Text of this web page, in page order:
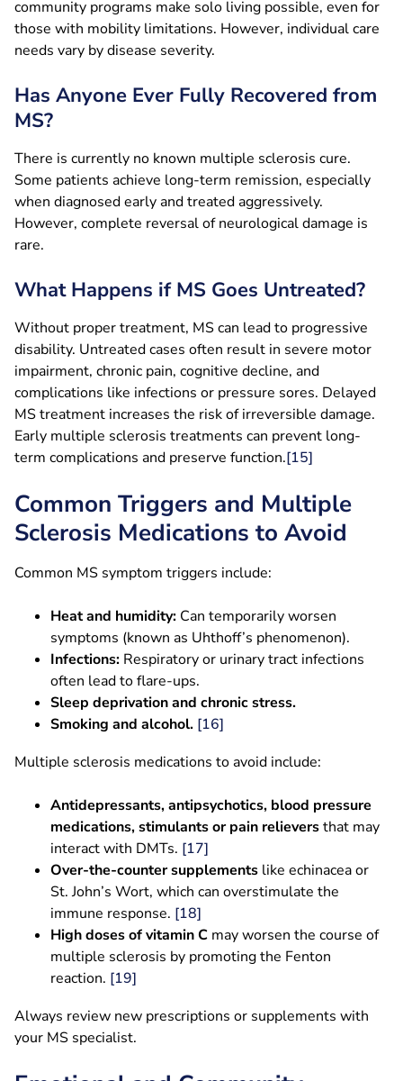
community programs make solo living possible, even for
those with mobility limitations. However, individual care
needs vary by disease severity.
Has Anyone Ever Fully Recovered from
MS?
There is currently no known multiple sclerosis cure.
Some patients achieve long-term remission, especially
when diagnosed early and treated aggressively.
However, complete reversal of neurological damage is
rare.
What Happens if MS Goes Untreated?
Without proper treatment, MS can lead to progressive
disability. Untreated cases often result in severe motor
impairment, chronic pain, cognitive decline, and
complications like infections or pressure sores. Delayed
MS treatment increases the risk of irreversible damage.
Early multiple sclerosis treatments can prevent long-
term complications and preserve function.[15]
Common Triggers and Multiple
Sclerosis Medications to Avoid
Common MS symptom triggers include:
Heat and humidity: Can temporarily worsen
symptoms (known as Uhthoff’s phenomenon).
Infections: Respiratory or urinary tract infections
often lead to flare-ups.
Sleep deprivation and chronic stress.
Smoking and alcohol. [16]
Multiple sclerosis medications to avoid include:
Antidepressants, antipsychotics, blood pressure
medications, stimulants or pain relieversthat may
interact with DMTs. [17]
Over-the-counter supplements like echinacea or
St. John’s Wort, which can overstimulate the
immune response. [18]
High doses of vitamin C may worsen the course of
multiple sclerosis by promoting the Fenton
reaction. [19]
Always review new prescriptions or supplements with
your MS specialist.